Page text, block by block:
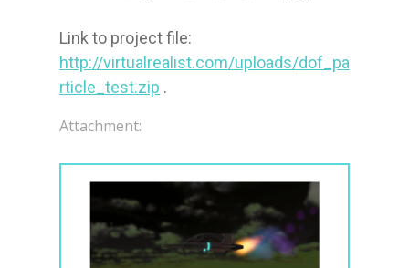
http://virtualrealist.com/uploads/dof_pa
rticle_test.zip .
Attachment: